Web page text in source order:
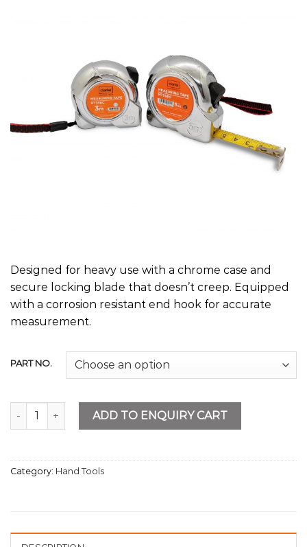
Designed for heavy use with a chrome case and
secure locking blade that doesn’t creep. Equipped
with a corrosion resistant end hook for accurate
measurement.
PART NO.
Measuring Tapes Chrome Body quantity
ADD TO ENQUIRY CART
Category: Hand Tools